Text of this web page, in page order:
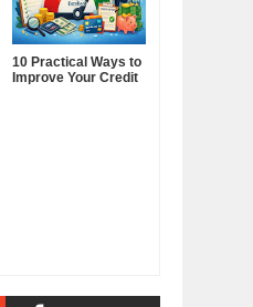
10 Practical Ways to
Improve Your Credit